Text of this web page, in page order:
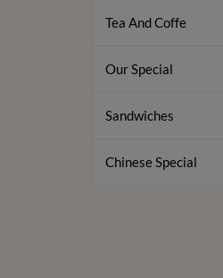
Tea And Coffe
Our Special
Sandwiches
Chinese Special